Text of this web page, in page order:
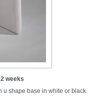
weeks
shape base in white or black.